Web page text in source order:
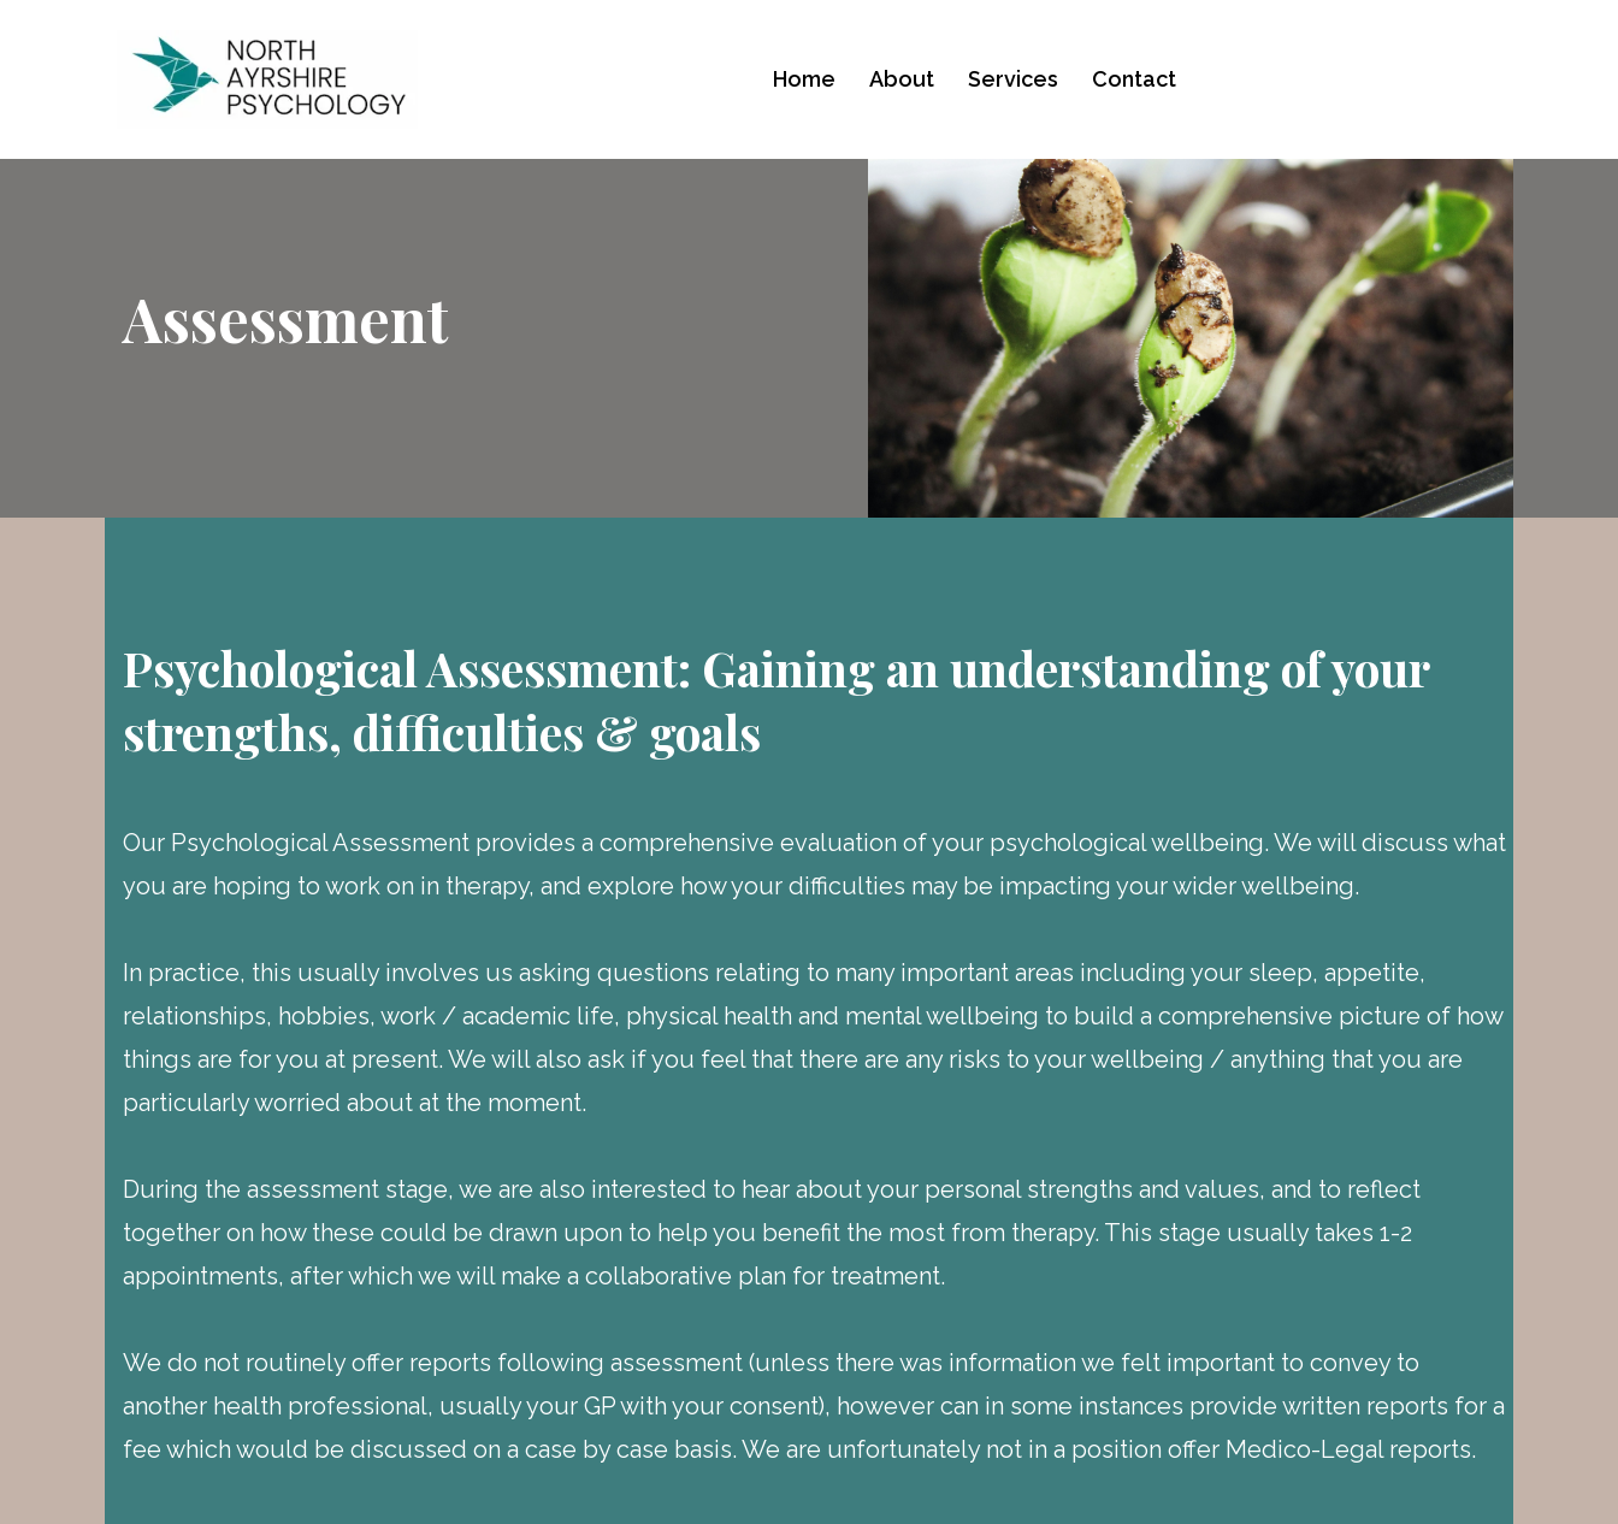
Home About Services Contact
Assessment
Psychological Assessment: Gaining an understanding of your
strengths, difficulties & goals
Our Psychological Assessment provides a comprehensive evaluation of your psychological wellbeing. We will discuss what
you are hoping to work on in therapy, and explore how your difficulties may be impacting your wider wellbeing.
In practice, this usually involves us asking questions relating to many important areas including your sleep, appetite,
relationships, hobbies, work / academic life, physical health and mental wellbeing to build a comprehensive picture of how
things are for you at present. We will also ask if you feel that there are any risks to your wellbeing / anything that you are
particularly worried about at the moment.
During the assessment stage, we are also interested to hear about your personal strengths and values, and to reflect
together on how these could be drawn upon to help you benefit the most from therapy. This stage usually takes 1-2
appointments, after which we will make a collaborative plan for treatment.
We do not routinely offer reports following assessment (unless there was information we felt important to convey to
another health professional, usually your GP with your consent), however can in some instances provide written reports for a
fee which would be discussed on a case by case basis. We are unfortunately not in a position offer Medico-Legal reports.